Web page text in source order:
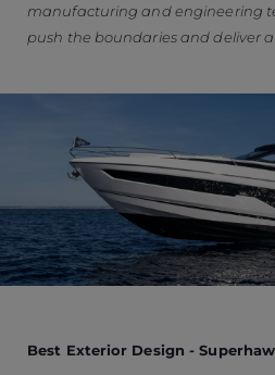
manufacturing and engineering
push the boundaries and deliver
Best Exterior Design -